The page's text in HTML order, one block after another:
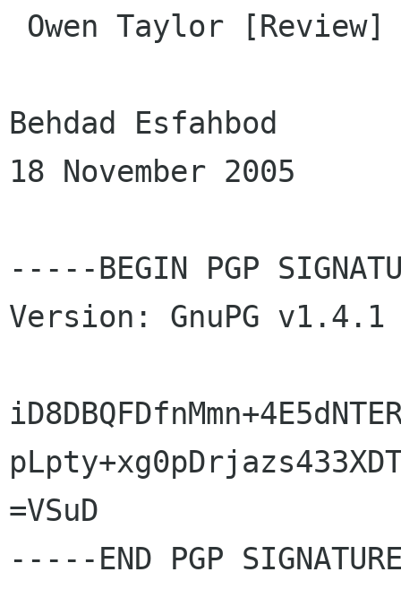
Behdad Esfahbod
18 November 2005
-----BEGIN PGP
Version: GnuPG v1.4.1
=VSuD
-----END PGP